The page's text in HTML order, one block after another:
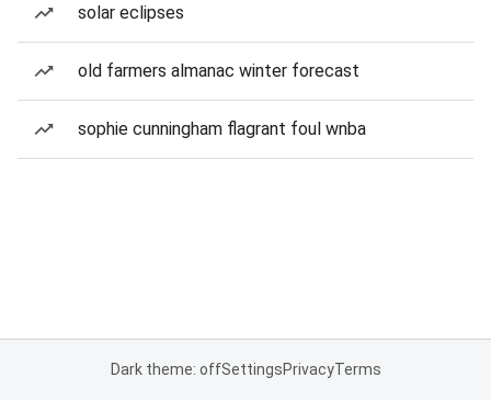
solar eclipses
old farmers almanac winter forecast
sophie cunningham flagrant foul wnba
Dark theme: offSettingsPrivacyTerms